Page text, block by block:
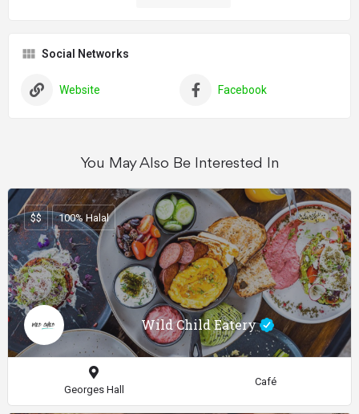
Social Networks
Website Facebook
You May Also Be Interested In
Wild Child Eatery
$$ 100% Halal
Georges Hall
Café